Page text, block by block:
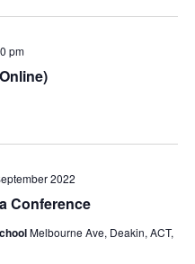
pm
Conference
2022
Melbourne Ave, Deakin, ACT,